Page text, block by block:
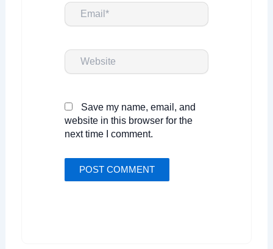
Email*
Website
Save my name, email, and
website in this browser for the
next time I comment.